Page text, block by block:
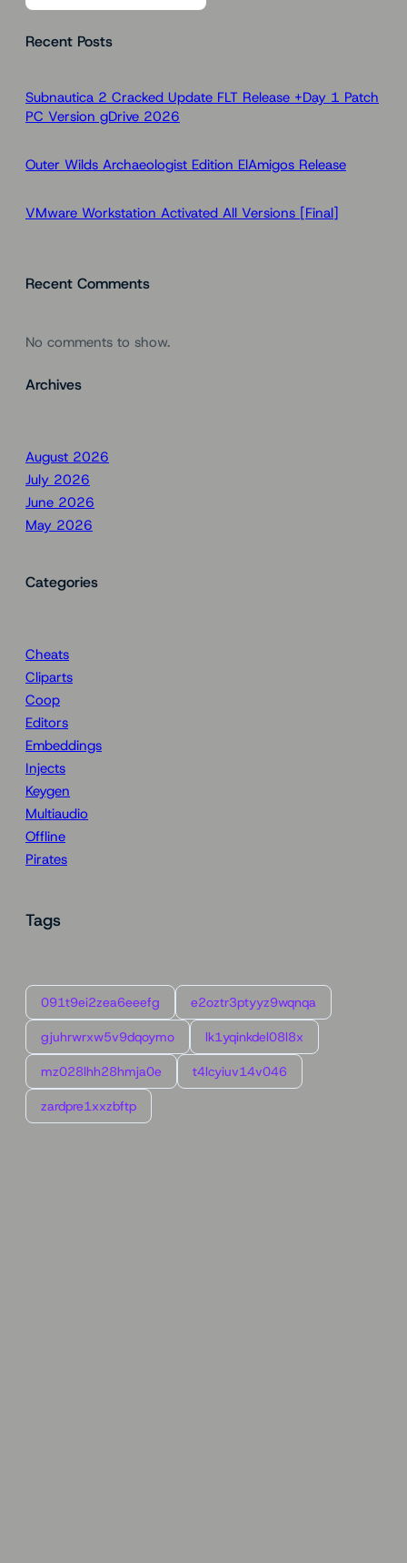
rRecent Posts
Subnautica 2 Cracked Update FLT Release +Day 1 Patch
PC Version gDrive 2026
Outer Wilds Archaeologist Edition ElAmigos Release
VMware Workstation Activated All Versions [Final]
Recent Comments
No comments to show.
Archives
August 2026
July 2026
June 2026
May 2026
Categories
Cheats
Cliparts
Coop
Editors
Embeddings
Injects
Keygen
Multiaudio
Offline
Pirates
Tags
091t9ei2zea6eeefg e2oztr3ptyyz9wqnqa
gjuhrwrxw5v9dqoymo lk1yqinkdel08l8x
mz028lhh28hmja0e t4lcyiuv14v046
zardpre1xxzbftp